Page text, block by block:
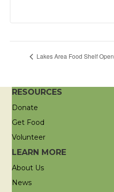
Lakes Area Food Shelf Open
RESOURCES
Donate
Get Food
Volunteer
LEARN MORE
About Us
News